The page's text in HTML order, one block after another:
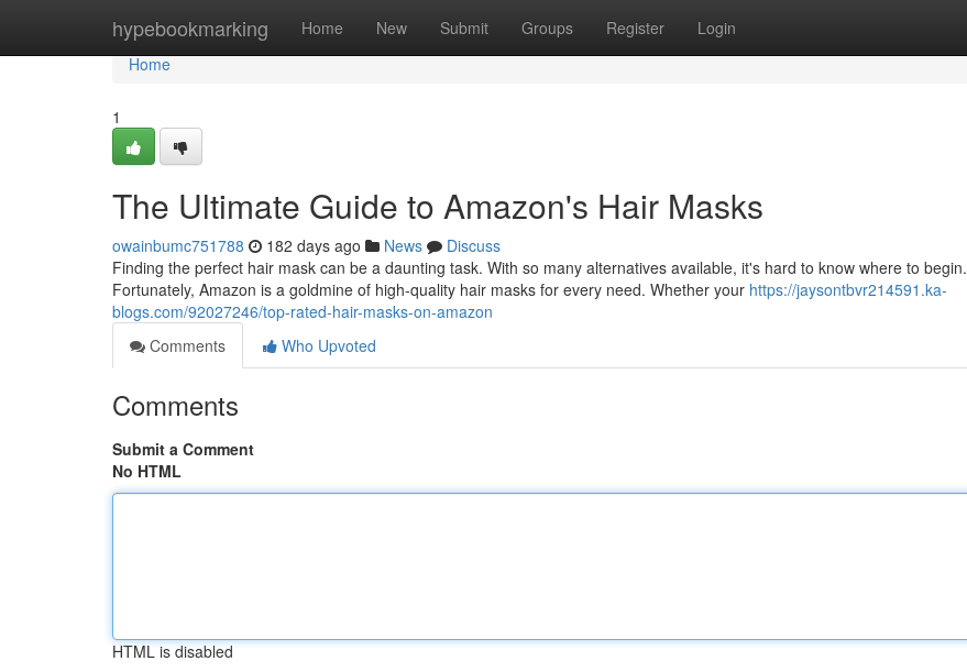
hypebookmarking Home New Submit Groups Register Login
Home
Home
1
The Ultimate Guide to Amazon's Hair Masks
owainbumc751788 182 days ago News
Discuss
Finding the perfect hair mask can be a daunting task. With so many alternatives available, it's hard to know where to begin.
Fortunately, Amazon is a goldmine of high-quality hair masks for every need. Whether your https://jaysontbvr214591.ka-
blogs.com/92027246/top-rated-hair-masks-on-amazon
Comments
Who Upvoted
Comments
Submit a Comment
No HTML
HTML is disabled